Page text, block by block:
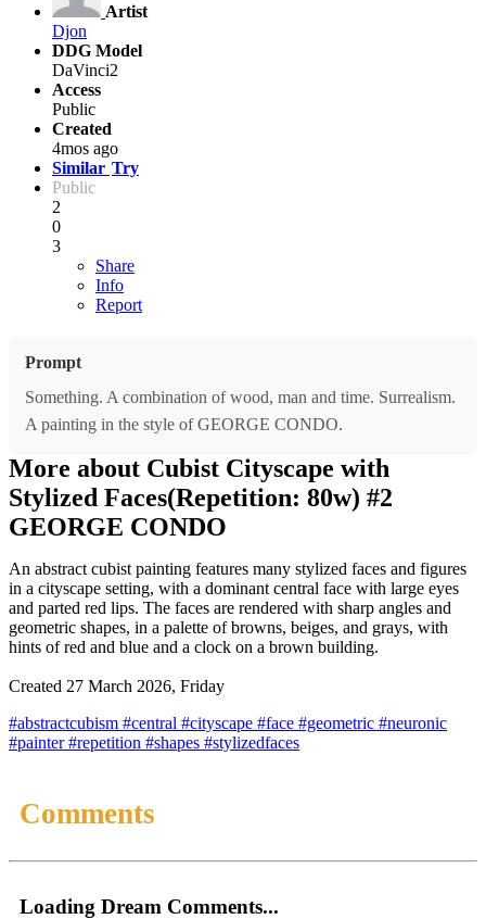
Artist
Djon
DDG Model
DaVinci2
Access
Public
Created
4mos ago
Similar Try
Public
2
0
3
Share
Info
Report
Prompt
Something. A combination of wood, man and time. Surrealism.
A painting in the style of GEORGE CONDO.
More about Cubist Cityscape with
Stylized Faces(Repetition: 80w) #2
GEORGE CONDO
An abstract cubist painting features many stylized faces and figures
in a cityscape setting, with a dominant central face with large eyes
and parted red lips. The faces are rendered with sharp angles and
geometric shapes, in a palette of browns, beiges, and grays, with
hints of red and blue and a clock on a brown building.
Created 27 March 2026, Friday
#abstractcubism #central #cityscape #face #geometric #neuronic
#painter#repetition #shapes #stylizedfaces
Comments
Loading Dream Comments...